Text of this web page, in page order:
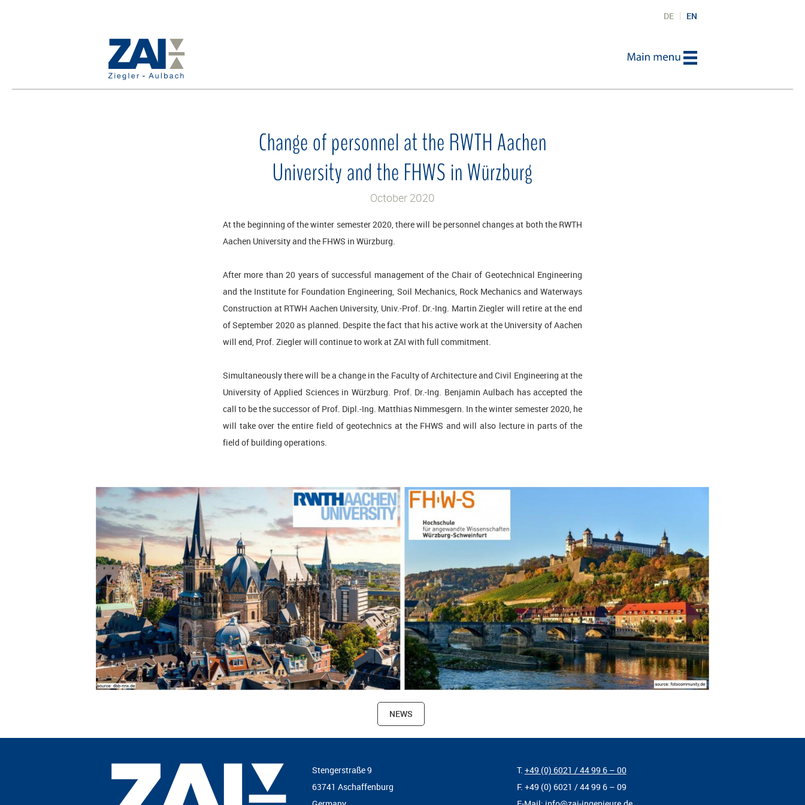
DE EN
Change of personnel at the RWTH Aachen
University and the FHWS in Würzburg
October 2020
At the beginning of the winter semester 2020, there will be personnel changes at both the RWTH
Aachen University and the FHWS in Würzburg.
After more than 20 years of successful management of the Chair of Geotechnical Engineering
and the Institute for Foundation Engineering, Soil Mechanics, Rock Mechanics and Waterways
Construction at RTWH Aachen University, Univ.-Prof. Dr.-Ing. Martin Ziegler will retire at the end
of September 2020 as planned. Despite the fact that his active work at the University of Aachen
will end, Prof. Ziegler will continue to work at ZAI with full commitment.
Simultaneously there will be a change in the Faculty of Architecture and Civil Engineering at the
University of Applied Sciences in Würzburg. Prof. Dr.-Ing. Benjamin Aulbach has accepted the
call to be the successor of Prof. Dipl.-Ing. Matthias Nimmesgern. In the winter semester 2020, he
will take over the entire field of geotechnics at the FHWS and will also lecture in parts of the
field of building operations.
NEWS
Stengerstraße 9
63741 Aschaffenburg
T. +49 (0) 6021 / 44 99 6 – 00
F. +49 (0) 6021 / 44 99 6 – 09